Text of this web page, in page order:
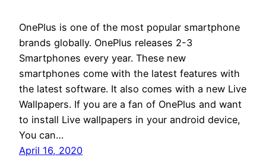
OnePlus is one of the most popular smartphone
brands globally. OnePlus releases 2-3
Smartphones every year. These new
smartphones come with the latest features with
the latest software. It also comes with a new Live
Wallpapers. If you are a fan of OnePlus and want
to install Live wallpapers in your android device,
You can…
April 16, 2020